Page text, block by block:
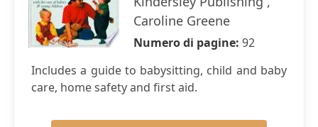
Caroline Greene
Numero di pagine: 92
Includes a guide to babysitting, child and baby
care, home safety and first aid.